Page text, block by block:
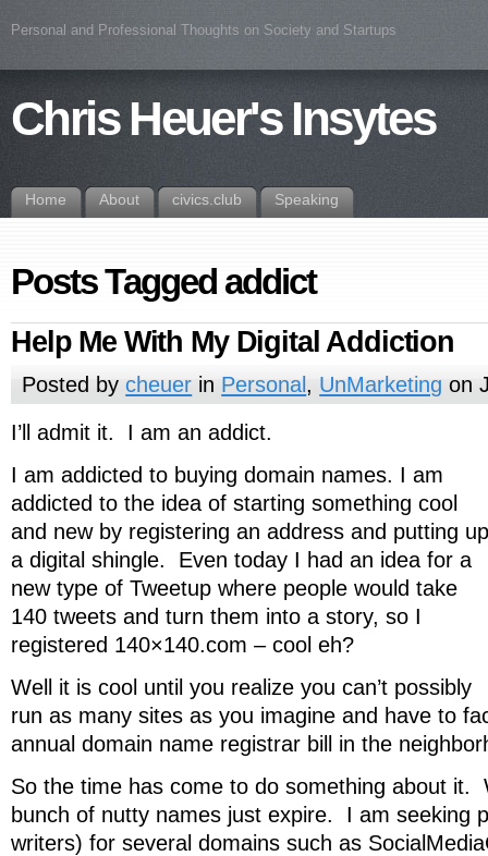
Personal and Professional Thoughts on Society and Startups
Chris Heuer's Insytes
Home About civics.club Speaking
Posts Tagged addict
Help Me With My Digital Addiction
Posted bycheuer in Personal , UnMarketing on
I’ll admit it. I am an addict.
I am addicted to buying domain names. I am
addicted to the idea of starting something cool
and new by registering an address and putting up
a digital shingle. Even today I had an idea for a
new type of Tweetup where people would take
140 tweets and turn them into a story, so I
registered 140×140.com – cool eh?
Well it is cool until you realize you can’t possibly
run as many sites as you imagine and have to
annual domain name registrar bill in the
So the time has come to do something about it.
bunch of nutty names just expire. I am seeking
writers) for several domains such as